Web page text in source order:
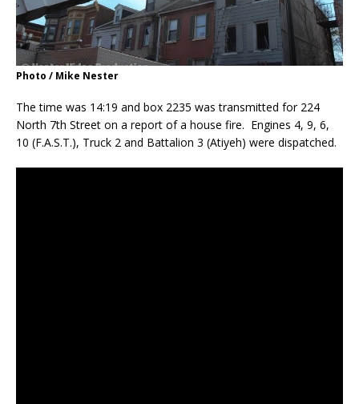
Photo / Mike Nester
The time was 14:19 and box 2235 was transmitted for 224
North 7th Street on a report of a house fire. Engines 4, 9, 6,
10 (F.A.S.T.), Truck 2 and Battalion 3 (Atiyeh) were dispatched.